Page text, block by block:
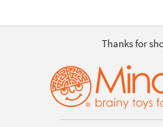
Thanks for